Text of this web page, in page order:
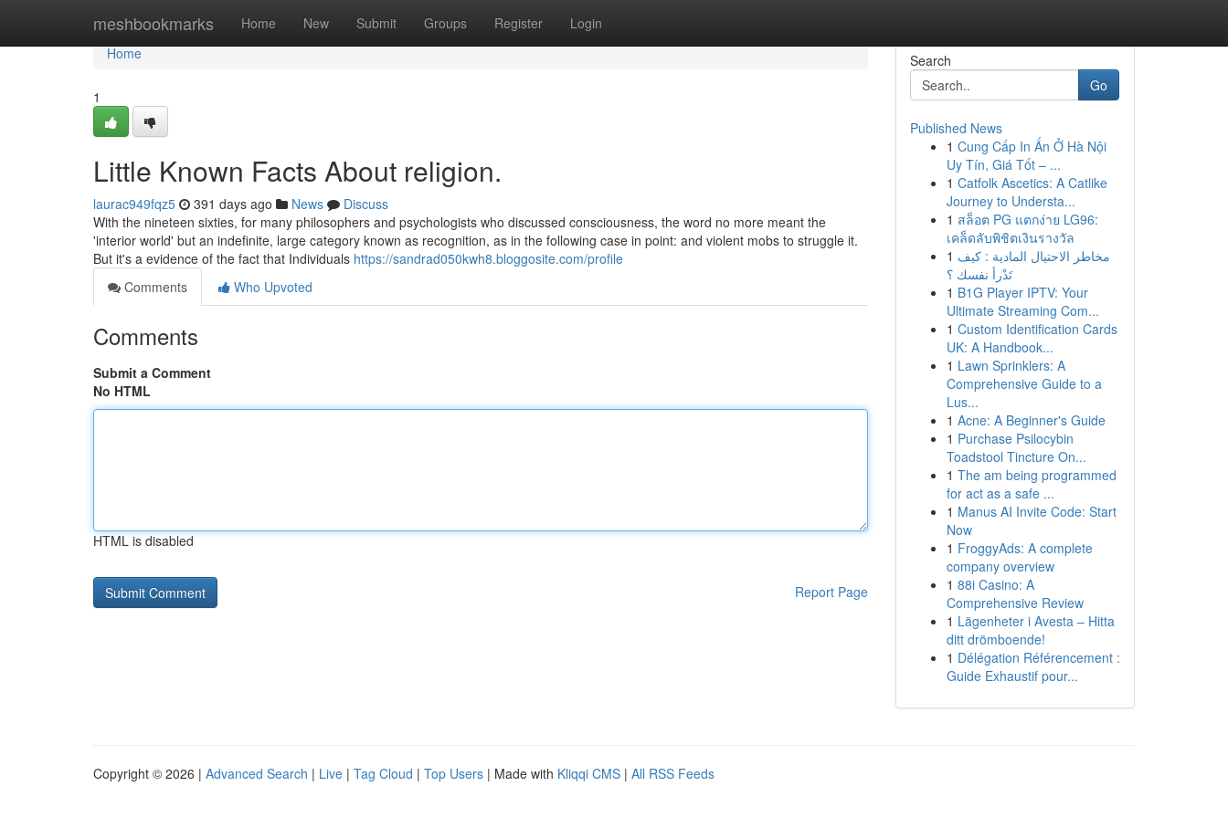
meshbookmarks Home New Submit Groups Register Login
Home
Home
1
Little Known Facts About religion.
laurac949fqz5 391 days ago News
Discuss
With the nineteen sixties, for many philosophers and psychologists who discussed consciousness, the word no more meant the
'interior world' but an indefinite, large category known as recognition, as in the following case in point: and violent mobs to struggle it.
But it's a evidence of the fact that Individuals https://sandrad050kwh8.bloggosite.com/profile
Comments
Who Upvoted
Comments
Submit a Comment
No HTML
HTML is disabled
Report Page
Search
Go
Published News
1 Cung Cấp In Ấn Ở Hà Nội
Uy Tín, Giá Tốt – ...
1 Catfolk Ascetics: A Catlike
Journey to Understa...
1 สล็อต PG แตกง่าย LG96:
เคล็ดลับพิชิตเงินรางวัล
1 مخاطر الاحتيال المادية : كيف
تَدْرأ نفسك ؟
1 B1G Player IPTV: Your
Ultimate Streaming Com...
1 Custom Identification Cards
UK: A Handbook...
1 Lawn Sprinklers: A
Comprehensive Guide to a
Lus...
1 Acne: A Beginner's Guide
1 Purchase Psilocybin
Toadstool Tincture On...
1 The am being programmed
for act as a safe ...
1 Manus AI Invite Code: Start
Now
1 FroggyAds: A complete
company overview
1 88i Casino: A
Comprehensive Review
1 Lägenheter i Avesta – Hitta
ditt drömboende!
1 Délégation Référencement :
Guide Exhaustif pour...
Copyright © 2026 | Advanced Search | Live | Tag Cloud | Top Users | Made with Kliqqi CMS | All RSS Feeds